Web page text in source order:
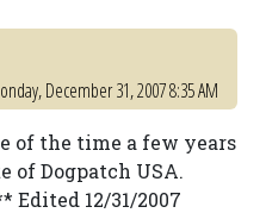
December 31, 2007 8:35 AM
of the time a few years
of Dogpatch USA.
Edited 12/31/2007